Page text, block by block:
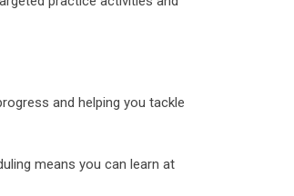
and helping you tackle
means you can learn at